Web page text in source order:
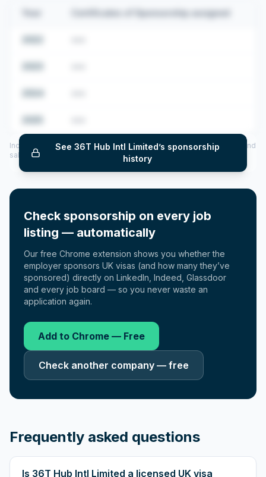
Certificates of Sponsorship assigned
See36T Hub Intl Limited’s sponsorship
history
Includes CoS assigned per year (2022–2025), top sponsored roles and
salary insights — via our Employer Sponsorship History tool.
Check sponsorship on every job
listing — automatically
Our free Chrome extension shows you whether the
employer sponsors UK visas (and how many they’ve
sponsored) directly on LinkedIn, Indeed, Glassdoor
and every job board — so you never waste an
application again.
Add to Chrome — Free
Check another company — free
Frequently asked questions
Is 36T Hub Intl Limited a licensed UK visa